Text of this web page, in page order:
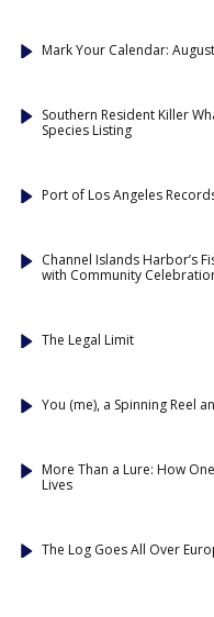
Mark Your Calendar:
Southern Resident Killer
Species Listing
Port of Los Angeles
Channel Islands Harbor’s
with Community
The Legal Limit
You (me), a Spinning Reel
More Than a Lure: How
Lives
The Log Goes All Over